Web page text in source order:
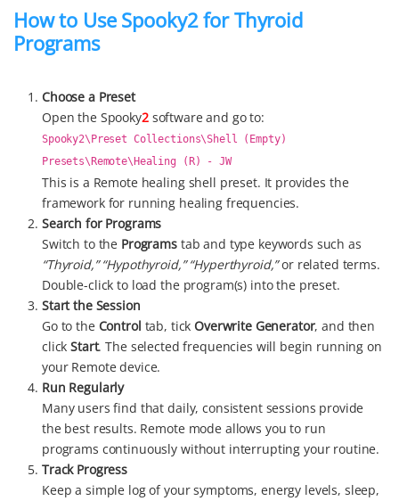
How to Use Spooky2 for Thyroid
Programs
Choose a Preset
Open the Spooky2software and go to:
Spooky2\Preset Collections\Shell (Empty)
Presets\Remote\Healing (R) - JW
This is a Remote healing shell preset. It provides the
framework for running healing frequencies.
Search for Programs
Switch to the Programstab and type keywords such as
“Thyroid,” “Hypothyroid,” “Hyperthyroid,”or related terms.
Double-click to load the program(s) into the preset.
Start the Session
Go to the Control tab, tickOverwrite Generator, and then
clickStart. The selected frequencies will begin running on
your Remote device.
Run Regularly
Many users find that daily, consistent sessions provide
the best results. Remote mode allows you to run
programs continuously without interrupting your routine.
Track Progress
Keep a simple log of your symptoms, energy levels, sleep,